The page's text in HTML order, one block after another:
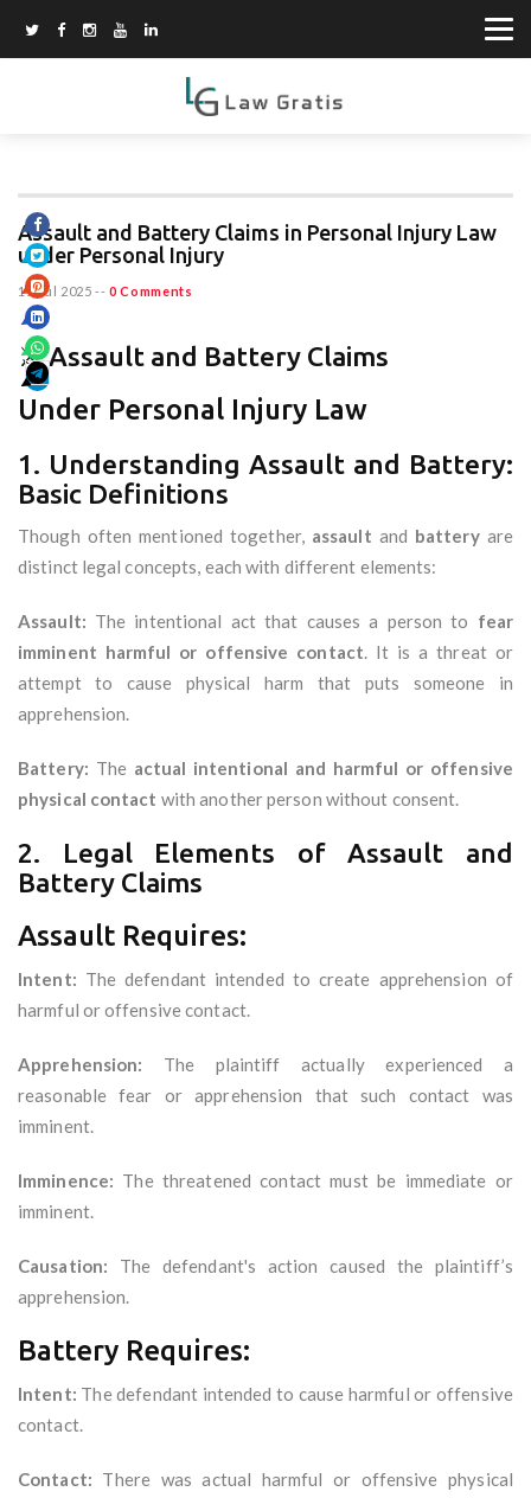
Assault and Battery Claims in Personal Injury Law
under Personal Injury
11 Jul 2025 -- 0 Comments
⚔️ Assault and Battery Claims
Under Personal Injury Law
1. Understanding Assault and Battery:
Basic Definitions
Though often mentioned together, assault and batteryare
distinct legal concepts, each with different elements:
Assault: The intentional act that causes a person to fear
imminent harmful or offensive contact. It is a threat or
attempt to cause physical harm that puts someone in
apprehension.
Battery: The actual intentional and harmful or offensive
physical contact with another person without consent.
2. Legal Elements of Assault and
Battery Claims
Assault Requires:
Intent: The defendant intended to create apprehension of
harmful or offensive contact.
Apprehension: The plaintiff actually experienced a
reasonable fear or apprehension that such contact was
imminent.
Imminence: The threatened contact must be immediate or
imminent.
Causation: The defendant's action caused the plaintiff’s
apprehension.
Battery Requires:
Intent: The defendant intended to cause harmful or offensive
contact.
Contact: There was actual harmful or offensive physical